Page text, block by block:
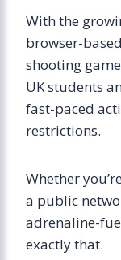
With the
browser-
shooting
UK students
fast-paced
restrictions.
Whether
a public
adrenaline-
exactly that.